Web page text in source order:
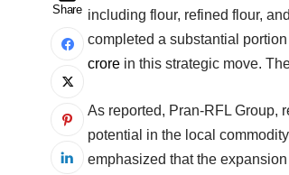
Share including flour, refined flour,
completed a substantial
crore in this strategic move.
As reported, Pran-RFL Group,
potential in the local
emphasized that the